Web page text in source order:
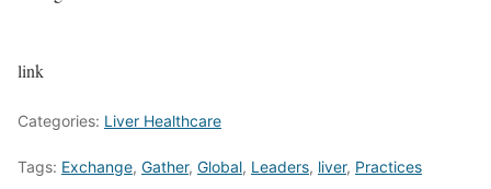
link
Categories: Liver Healthcare
Tags: Exchange, Gather, Global, Leaders, liver, Practices